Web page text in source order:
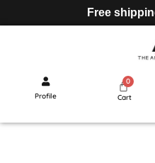
Free
Profile Cart